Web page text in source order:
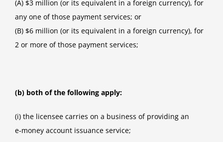
(A) $3 million (or its equivalent in a foreign currency), for
any one of those payment services; or
(B) $6 million (or its equivalent in a foreign currency), for
2 or more of those payment services;
(b) both of the following apply:
(i) the licensee carries on a business of providing an
e‑money account issuance service;